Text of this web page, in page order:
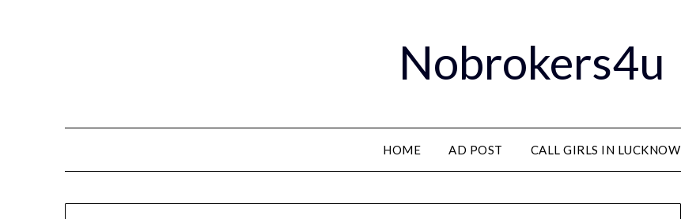
Nobrokers4u
HOME AD POST CALL GIRLS IN LUCKNOW